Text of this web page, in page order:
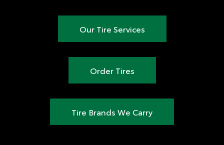
Our Tire Services
Order Tires
Tire Brands We Carry